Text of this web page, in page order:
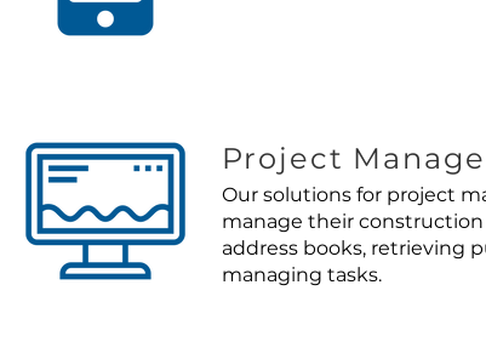
Project
Our solutions for project
manage their
address books, retrieving
managing tasks.